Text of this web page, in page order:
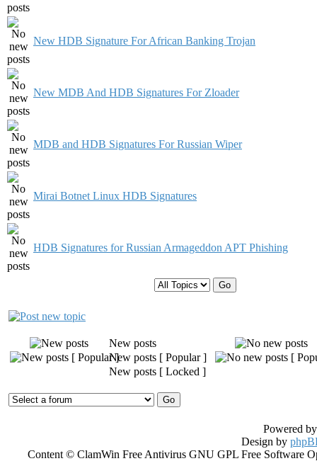
New HDB Signature For African Banking Trojan
New MDB And HDB Signatures For Zloader
MDB and HDB Signatures For Russian Wiper
Mirai Botnet Linux HDB Signatures
HDB Signatures for Russian Armageddon APT Phishing
New posts
New posts [ Popular ]
New posts [ Locked ]
Powered
Design by
Content © ClamWin Free Antivirus GNU GPL Free Software